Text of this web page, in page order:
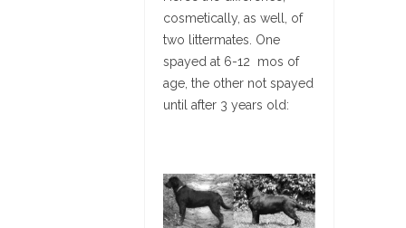
cosmetically, as well, of
two littermates. One
spayed at 6-12 mos of
age, the other not spayed
until after 3 years old: